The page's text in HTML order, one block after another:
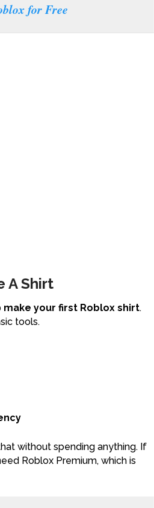
for Free
A Shirt
make your first Roblox shirt.
tools.
without spending anything. If
Roblox Premium, which is